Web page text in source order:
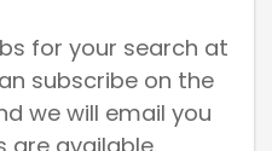
for your search at
subscribe on the
we will email you